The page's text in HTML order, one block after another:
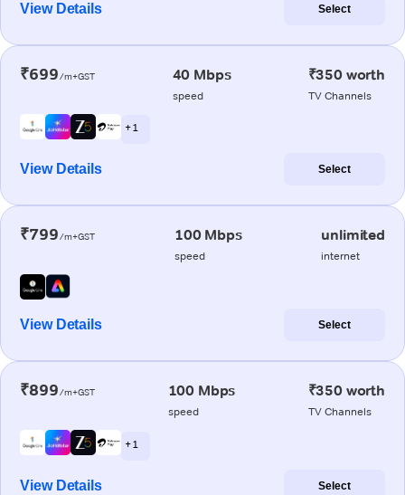
View Details Select
₹699/m+GST 40 Mbps
speed
₹350 worth
TV Channels
+ 1
View Details Select
₹799/m+GST 100 Mbps
speed
unlimited
internet
View Details Select
₹899/m+GST 100 Mbps
speed
₹350 worth
TV Channels
+ 1
View Details Select